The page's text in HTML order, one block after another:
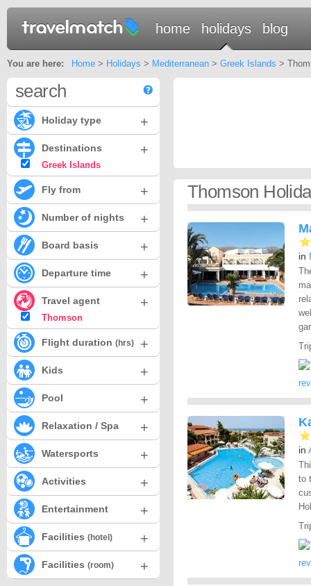
home holidays blog
You are here: Home> Holidays > Mediterranean> Greek Islands >
Thomson
in
in
to
search
Holiday type +
Destinations +
Greek Islands
Fly from +
Number of nights +
Board basis +
Departure time +
Travel agent +
Thomson
Flight duration (hrs) +
Kids +
Pool +
Relaxation / Spa +
Watersports +
Activities +
Entertainment +
Facilities (hotel) +
Facilities (room) +